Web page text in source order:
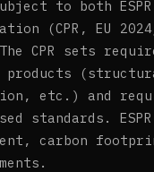
to both
(CPR, EU
CPR sets
products
etc.) and
standards.
carbon